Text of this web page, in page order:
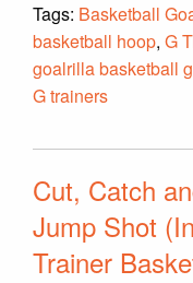
Tags: Basketball
basketball hoop, G
goalrilla basketball
G trainers
Cut, Catch
Jump Shot
Trainer